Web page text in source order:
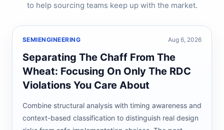
to help sourcing teams keep up with the market.
SEMIENGINEERING Aug 6, 2026
Separating The Chaff From The
Wheat: Focusing On Only The RDC
Violations You Care About
Combine structural analysis with timing awareness and
context-based classification to distinguish real design